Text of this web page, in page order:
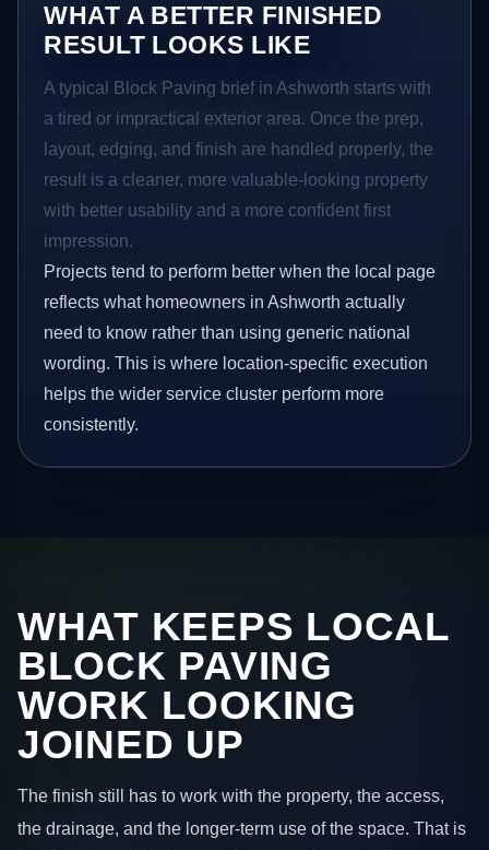
WHAT A BETTER FINISHED
RESULT LOOKS LIKE
A typical Block Paving brief in Ashworth starts with
a tired or impractical exterior area. Once the prep,
layout, edging, and finish are handled properly, the
result is a cleaner, more valuable-looking property
with better usability and a more confident first
impression.
Projects tend to perform better when the local page
reflects what homeowners in Ashworth actually
need to know rather than using generic national
wording. This is where location-specific execution
helps the wider service cluster perform more
consistently.
WHAT KEEPS LOCAL
BLOCK PAVING
WORK LOOKING
JOINED UP
The finish still has to work with the property, the access,
the drainage, and the longer-term use of the space. That is